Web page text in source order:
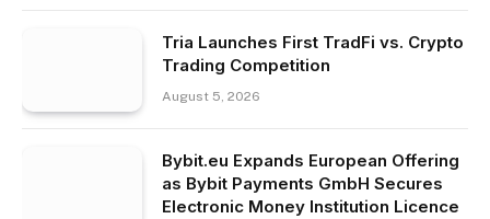
Tria Launches First TradFi vs. Crypto
Trading Competition
August 5, 2026
Bybit.eu Expands European Offering
as Bybit Payments GmbH Secures
Electronic Money Institution Licence